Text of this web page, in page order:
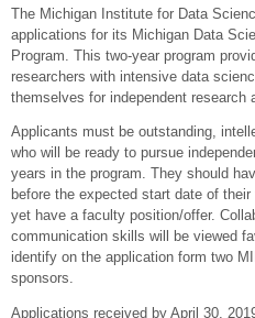
The Michigan Institute for Data
applications for its Michigan Data
Program. This two-year program
researchers with intensive data
themselves for independent research
Applicants must be outstanding,
who will be ready to pursue
years in the program. They should
before the expected start date of
yet have a faculty position/offer.
communication skills will be viewed
identify on the application form two
sponsors.
Applications received by April 30,